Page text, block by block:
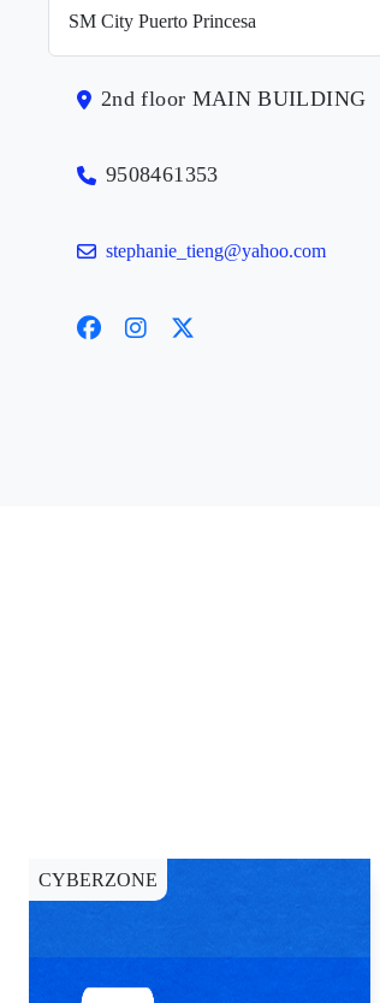
2nd floor MAIN BUILDING
9508461353
stephanie_tieng@yahoo.com
CYBERZONE